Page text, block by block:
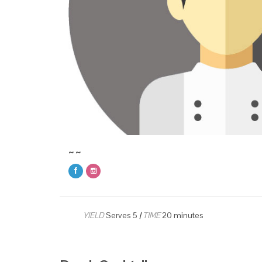
~ ~
YIELDServes 5 | TIME20 minutes